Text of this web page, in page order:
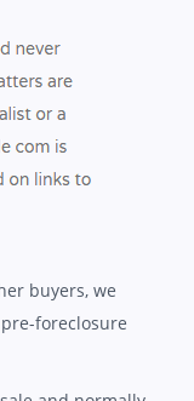
buyers, we
foreclosure